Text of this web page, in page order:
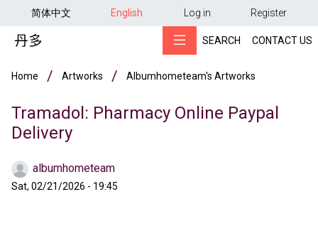
Skip to main content
简体中文 English 用户帐户菜单
Log in Register
SEARCH CONTACT US
Breadcrumb
Home Artworks Albumhometeam's Artworks
Tramadol: Pharmacy Online Paypal
Delivery
albumhometeam
Sat, 02/21/2026 - 19:45